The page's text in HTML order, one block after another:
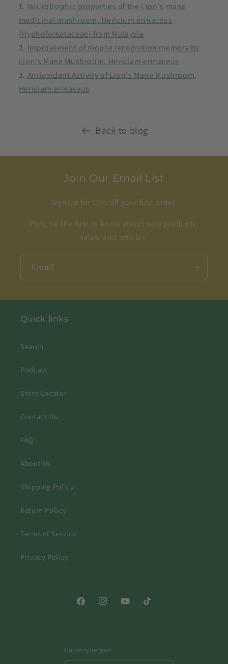
Neurotrophic properties of the Lion's mane
medicinal mushroom, Hericium erinaceus
(Hypholomataceae) from Malaysia
Improvement of mouse recognition memory by
Lion's Mane Mushroom, Hericium erinaceus
Antioxidant Activity of Lion's Mane Mushroom,
Hericium erinaceus
Back to blog
Join Our Email List
Sign up for 15% off your first order.
Plus, be the first to know about new products,
sales, and articles.
Email
Quick links
Search
Podcast
Store Locator
Contact Us
FAQ
About Us
Shipping Policy
Return Policy
Terms of Service
Privacy Policy
FacebookInstagramYouTubeTikTok
Country/region